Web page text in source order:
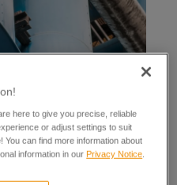
here to give you precise, reliable
or adjust settings to suit
can find more information about
information in our Privacy Notice